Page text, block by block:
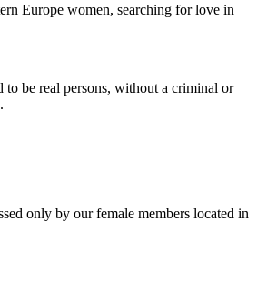
Europe women, searching for love in
to be real persons, without a criminal or
only by our female members located in